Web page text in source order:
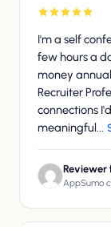
I'm a self
few hours a
money
Recruiter
connections
meaningful...
Reviewer
AppSumo